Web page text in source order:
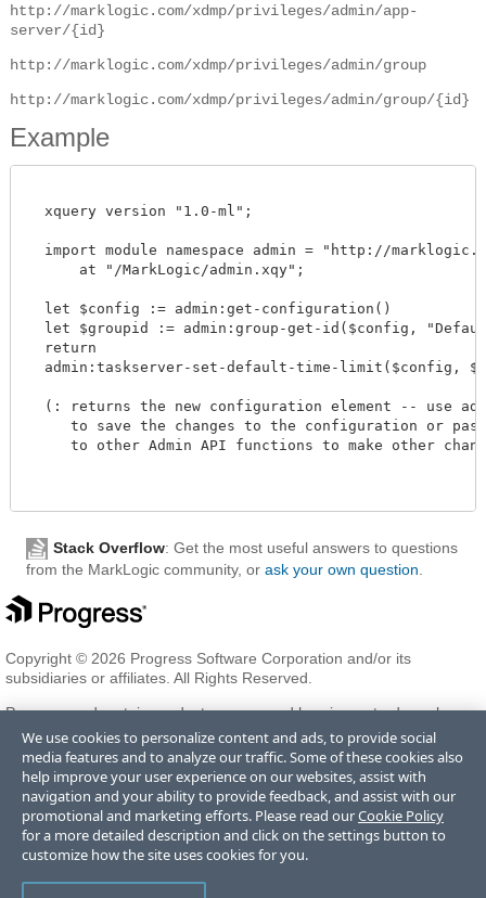
http://marklogic.com/xdmp/privileges/admin/app-
server/{id}
http://marklogic.com/xdmp/privileges/admin/group
http://marklogic.com/xdmp/privileges/admin/group/{id}
Example
  xquery version "1.0-ml";
import module namespace admin = "http://
      at "/MarkLogic/admin.xqy";
  let $config := admin:get-configuration()
let $groupid := admin:group-get-id($config,
  return
admin:taskserver-set-default-time-limit($config,
(: returns the new configuration element -- use
to save the changes to the configuration or
to other Admin API functions to make other
Stack Overflow: Get the most useful answers to questions
from the MarkLogic community, or ask your own question
Copyright © 2026 Progress Software Corporation and/or its
subsidiaries or affiliates. All Rights Reserved.
Progress and certain product names used herein are trademarks or
registered trademarks of Progress Software Corporation and/or one
of its subsidiaries or affiliates in the U.S. and/or other countries. See
Trademarksfor appropriate markings. All rights in any other
trademarks contained herein are reserved by their respective owners
and their inclusion does not imply an endorsement, affiliation, or
sponsorship as between Progress and the respective owners.
We use cookies to personalize content and ads, to provide social
media features and to analyze our traffic. Some of these cookies also
help improve your user experience on our websites, assist with
navigation and your ability to provide feedback, and assist with our
promotional and marketing efforts. Please read ourCookie Policy
for a more detailed description and click on the settings button to
customize how the site uses cookies for you.